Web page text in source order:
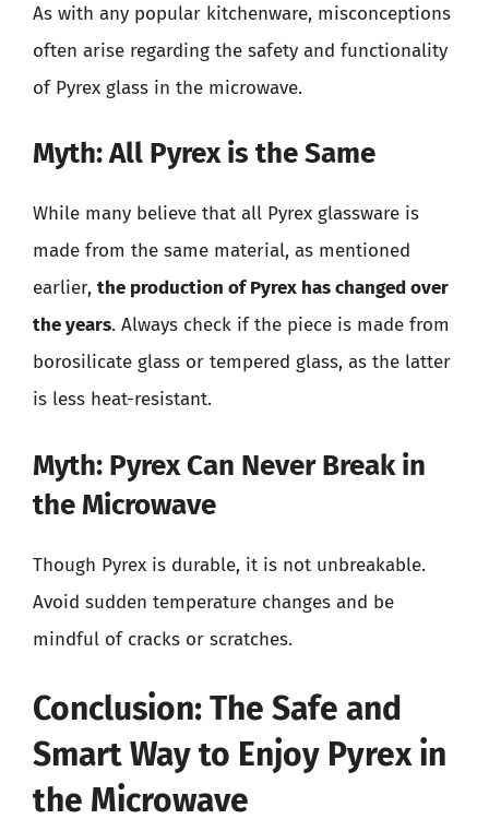
As with any popular kitchenware, misconceptions
often arise regarding the safety and functionality
of Pyrex glass in the microwave.
Myth: All Pyrex is the Same
While many believe that all Pyrex glassware is
made from the same material, as mentioned
earlier, the production of Pyrex has changed over
the years. Always check if the piece is made from
borosilicate glass or tempered glass, as the latter
is less heat-resistant.
Myth: Pyrex Can Never Break in
the Microwave
Though Pyrex is durable, it is not unbreakable.
Avoid sudden temperature changes and be
mindful of cracks or scratches.
Conclusion: The Safe and
Smart Way to Enjoy Pyrex in
the Microwave